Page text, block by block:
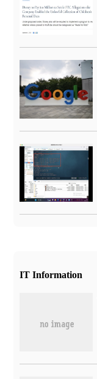
IT Information